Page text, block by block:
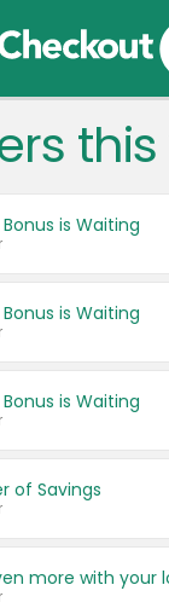
Language:
Français (CA)
United States
is Waiting
is Waiting
is Waiting
of Savings